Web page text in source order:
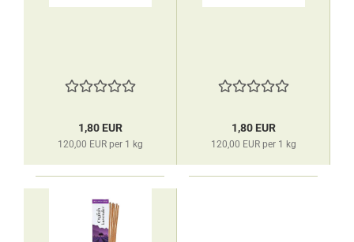
1,80 EUR
120,00 EUR per 1 kg
1,80 EUR
120,00 EUR per 1 kg